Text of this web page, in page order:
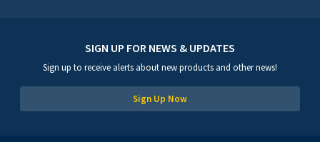
SIGN UP FOR NEWS & UPDATES
Sign up to receive alerts about new products and other news!
Sign Up Now